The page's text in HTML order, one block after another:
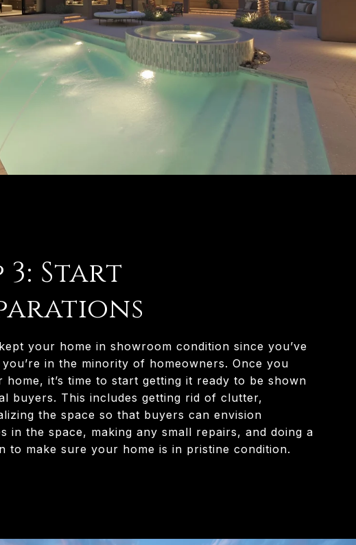
3: Start
your home in showroom condition since you’ve
in the minority of homeowners. Once you
home, it’s time to start getting it ready to be shown
buyers. This includes getting rid of clutter,
the space so that buyers can envision
in the space, making any small repairs, and doing a
to make sure your home is in pristine condition.